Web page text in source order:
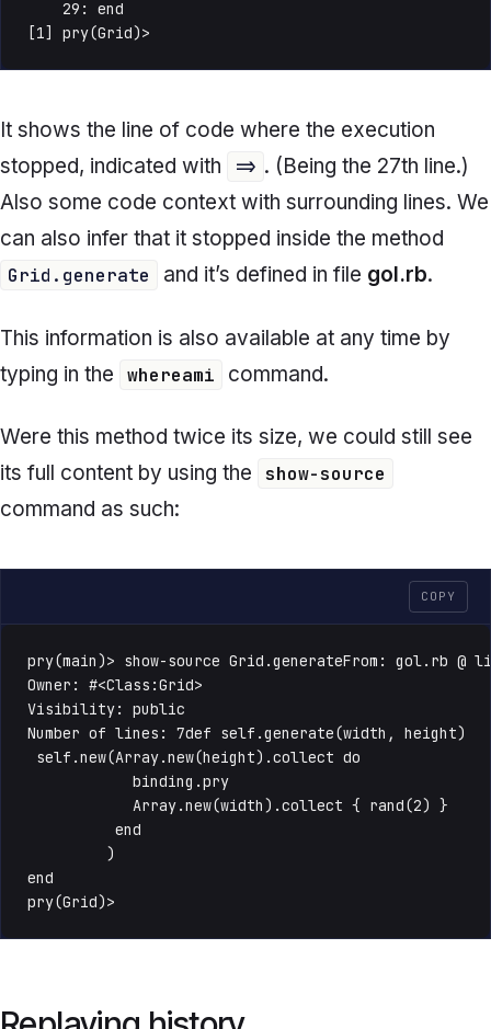
    29: end
[1] pry(Grid)>
It shows the line of code where the execution
stopped, indicated with
=> . (Being the 27th line.)
Also some code context with surrounding lines. We
can also infer that it stopped inside the method
Grid.generate and it’s defined in file gol.rb.
This information is also available at any time by
typing in the whereami command.
Were this method twice its size, we could still see
its full content by using the show-source
command as such:
COPY
pry(main)> show-source Grid.generateFrom: gol.rb @
Owner: #<Class:Grid>
Visibility: public
Number of lines: 7def self.generate(width, height)
self.new(Array.new(height).collect do
            binding.pry
            Array.new(width).collect { rand(2) }
          end
         )
end
pry(Grid)>